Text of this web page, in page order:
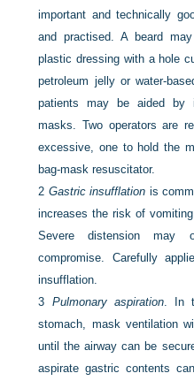
important and technically
and practised. A beard
plastic dressing with a hole
petroleum jelly or water-
patients may be aided by
masks. Two operators are
excessive, one to hold the
bag-mask resuscitator.
2 Gastric insufflation is
increases the risk of
Severe distension may
compromise. Carefully
insufflation.
3 Pulmonary aspiration. In
stomach, mask ventilation
until the airway can be
aspirate gastric contents